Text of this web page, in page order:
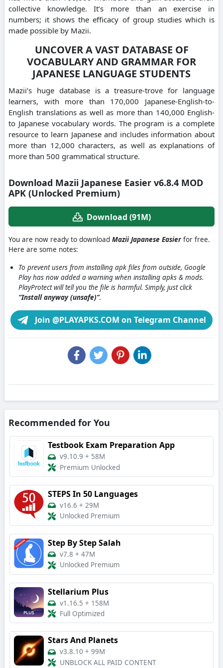
collective knowledge. It’s more than an exercise in
numbers; it shows the efficacy of group studies which is
made possible by Mazii.
UNCOVER A VAST DATABASE OF
VOCABULARY AND GRAMMAR FOR
JAPANESE LANGUAGE STUDENTS
Mazii’s huge database is a treasure-trove for language
learners, with more than 170,000 Japanese-English-to-
English translations as well as more than 140,000 English-
to Japanese vocabulary words. The program is a complete
resource to learn Japanese and includes information about
more than 12,000 characters, as well as explanations of
more than 500 grammatical structure.
Download Mazii Japanese Easier v6.8.4 MOD
APK (Unlocked Premium)
Download (91M)
You are now ready to download Mazii Japanese Easier for free.
Here are some notes:
To prevent users from installing apk files from outside, Google
Play has now added a warning when installing apks & mods.
PlayProtect will tell you the file is harmful. Simply, just click
“Install anyway (unsafe)”.
Join @PLAYAPKS.COM on Telegram Channel
Recommended for You
Testbook Exam Preparation App
v9.10.9 + 58M
Premium Unlocked
STEPS In 50 Languages
v16.6 + 29M
Unlocked Premium
Step By Step Salah
v7.8 + 47M
Unlocked Premium
Stellarium Plus
v1.16.5 + 158M
Full Optimized
Stars And Planets
v3.8.10 + 99M
UNBLOCK ALL PAID CONTENT